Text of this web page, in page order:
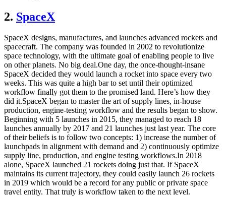
2. SpaceX
SpaceX designs, manufactures, and launches advanced rockets and
spacecraft. The company was founded in 2002 to revolutionize
space technology, with the ultimate goal of enabling people to live
on other planets. No big deal.One day, the once-thought-insane
SpaceX decided they would launch a rocket into space every two
weeks. This was quite a high bar to set until their optimized
workflow finally got them to the promised land. Here’s how they
did it.SpaceX began to master the art of supply lines, in-house
production, engine-testing workflow and the results began to show.
Beginning with 5 launches in 2015, they managed to reach 18
launches annually by 2017 and 21 launches just last year. The core
of their beliefs is to follow two concepts: 1) increase the number of
launchpads in alignment with demand and 2) continuously optimize
supply line, production, and engine testing workflows.In 2018
alone, SpaceX launched 21 rockets doing just that. If SpaceX
maintains its current trajectory, they could easily launch 26 rockets
in 2019 which would be a record for any public or private space
travel entity. That truly is workflow taken to the next level.